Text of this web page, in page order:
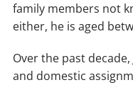
family members not
either, he is aged
Over the past
and domestic